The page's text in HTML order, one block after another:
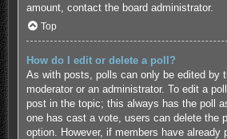
amount, contact the board administrator.
Top
How do I edit or delete a poll?
As with posts, polls can only be edited by
moderator or an administrator. To edit a
post in the topic; this always has the poll
one has cast a vote, users can delete the
option. However, if members have already